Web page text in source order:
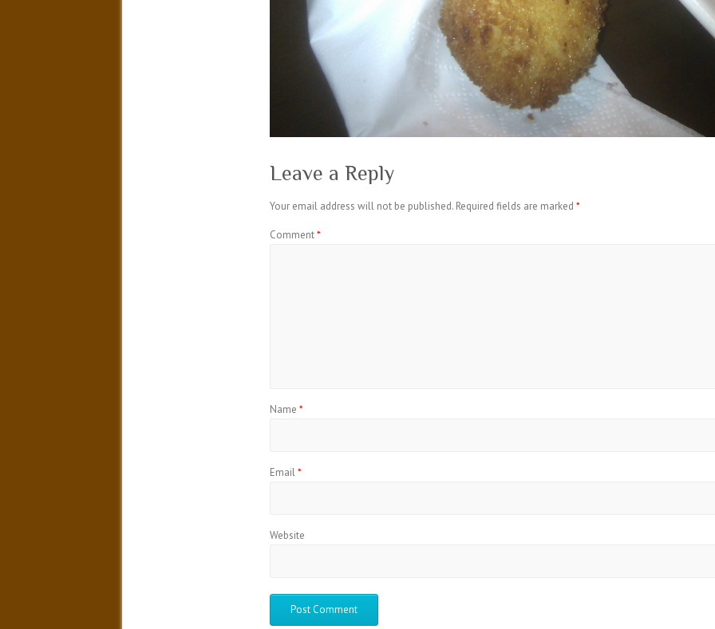
Leave a Reply
Your email address will not be published. Required fields are marked *
Comment*
Name *
Email*
Website